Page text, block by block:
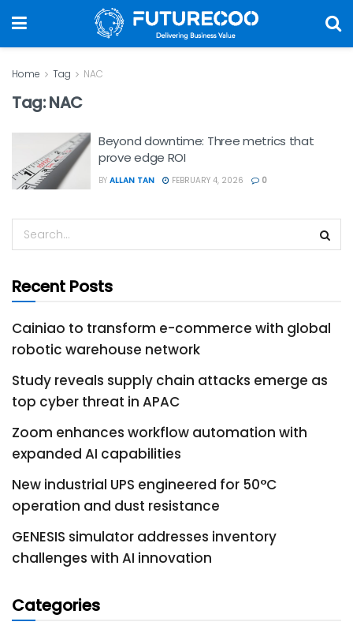
Home Tag NAC
Tag:NAC
Beyond downtime: Three metrics that
prove edge ROI
BY ALLAN TAN FEBRUARY 4, 2026 0
Recent Posts
Cainiao to transform e-commerce with global
robotic warehouse network
Study reveals supply chain attacks emerge as
top cyber threat in APAC
Zoom enhances workflow automation with
expanded AI capabilities
New industrial UPS engineered for 50°C
operation and dust resistance
GENESIS simulator addresses inventory
challenges with AI innovation
Categories